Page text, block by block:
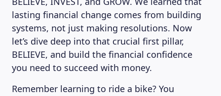
lasting financial change comes from building
systems, not just making resolutions. Now
let’s dive deep into that crucial first pillar,
BELIEVE, and build the financial confidence
you need to succeed with money.
Remember learning to ride a bike? You